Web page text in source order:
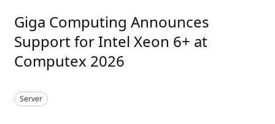
Giga Computing Announces
Support for Intel Xeon 6+ at
Computex 2026
Server